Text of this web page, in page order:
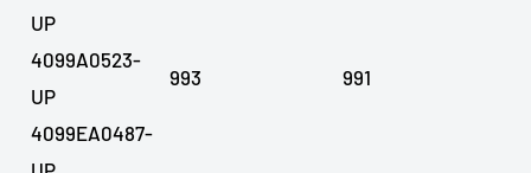
UP
4099A0523-
UP
4099EA0487-
993 991